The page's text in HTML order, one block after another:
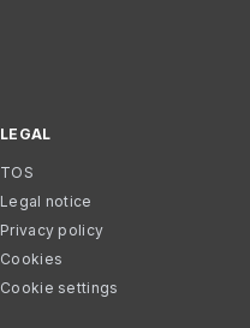
LEGAL
TOS
Legal notice
Privacy policy
Cookies
Cookie settings